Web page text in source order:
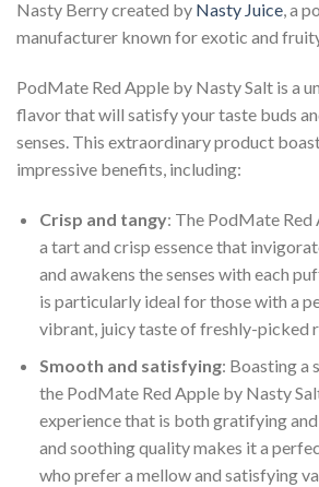
Nasty Berry created by Nasty Juice, a
manufacturer known for exotic and
PodMate Red Apple by Nasty Salt is a
flavor that will satisfy your taste buds
senses. This extraordinary product
impressive benefits, including:
Crisp and tangy: The PodMate Red
a tart and crisp essence that
and awakens the senses with each
is particularly ideal for those with a
vibrant, juicy taste of freshly-picked
Smooth and satisfying: Boasting a
the PodMate Red Apple by Nasty
experience that is both gratifying
and soothing quality makes it a
who prefer a mellow and satisfying